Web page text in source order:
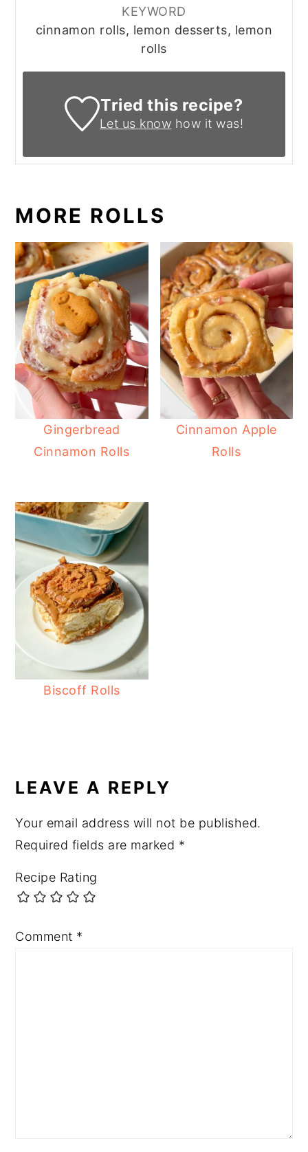
KEYWORD
cinnamon rolls, lemon desserts, lemon
rolls
Tried this recipe?
Let us know how it was!
MORE ROLLS
Gingerbread
Cinnamon Rolls
Cinnamon Apple
Rolls
Biscoff Rolls
INTERACTIONS
LEAVE A REPLY
Your email address will not be published.
Required fields are marked *
Recipe Rating
Comment *